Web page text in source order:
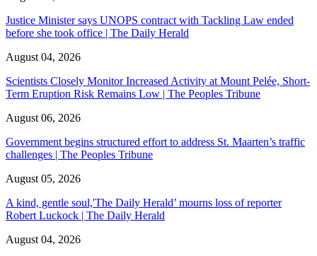
Justice Minister says UNOPS contract with Tackling Law ended
before she took office | The Daily Herald
August 04, 2026
Scientists Closely Monitor Increased Activity at Mount Pelée, Short-
Term Eruption Risk Remains Low | The Peoples Tribune
August 06, 2026
Government begins structured effort to address St. Maarten’s traffic
challenges | The Peoples Tribune
August 05, 2026
A kind, gentle soul,'The Daily Herald’ mourns loss of reporter
Robert Luckock | The Daily Herald
August 04, 2026